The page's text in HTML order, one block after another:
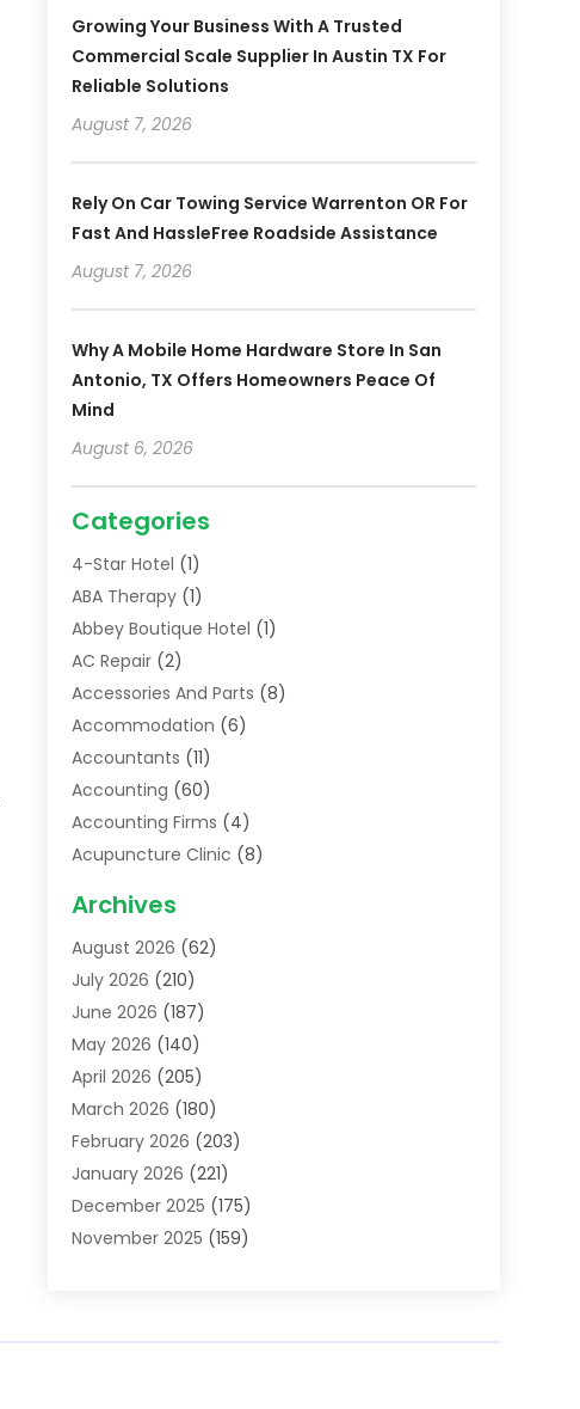
Growing Your Business With A Trusted
Commercial Scale Supplier In Austin TX For
Reliable Solutions
August 7, 2026
Rely On Car Towing Service Warrenton OR For
Fast And HassleFree Roadside Assistance
August 7, 2026
Why A Mobile Home Hardware Store In San
Antonio, TX Offers Homeowners Peace Of
Mind
August 6, 2026
Categories
4-Star Hotel (1)
ABA Therapy(1)
Abbey Boutique Hotel (1)
AC Repair(2)
Accessories And Parts (8)
Accommodation (6)
Accountants (11)
Accounting (60)
Accounting Firms (4)
Acupuncture Clinic (8)
Addiction Treatment Centre
Adoption(8)
Advertising & Marketing Agency
Advertising Agency
Agricultural Service
Agriculture(7)
Agronomy(1)
Air Compressors(2)
Air Conditioning(202)
Air Conditioning Contractor
Air Distribution(1)
Air Handling Equipment(1)
Archives
August 2026 (62)
July 2026 (210)
June 2026 (187)
May 2026 (140)
April 2026 (205)
March 2026 (180)
February 2026 (203)
January 2026 (221)
December 2025 (175)
November 2025 (159)